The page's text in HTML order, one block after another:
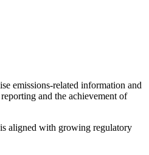
emissions-related information and
and the achievement of
aligned with growing regulatory